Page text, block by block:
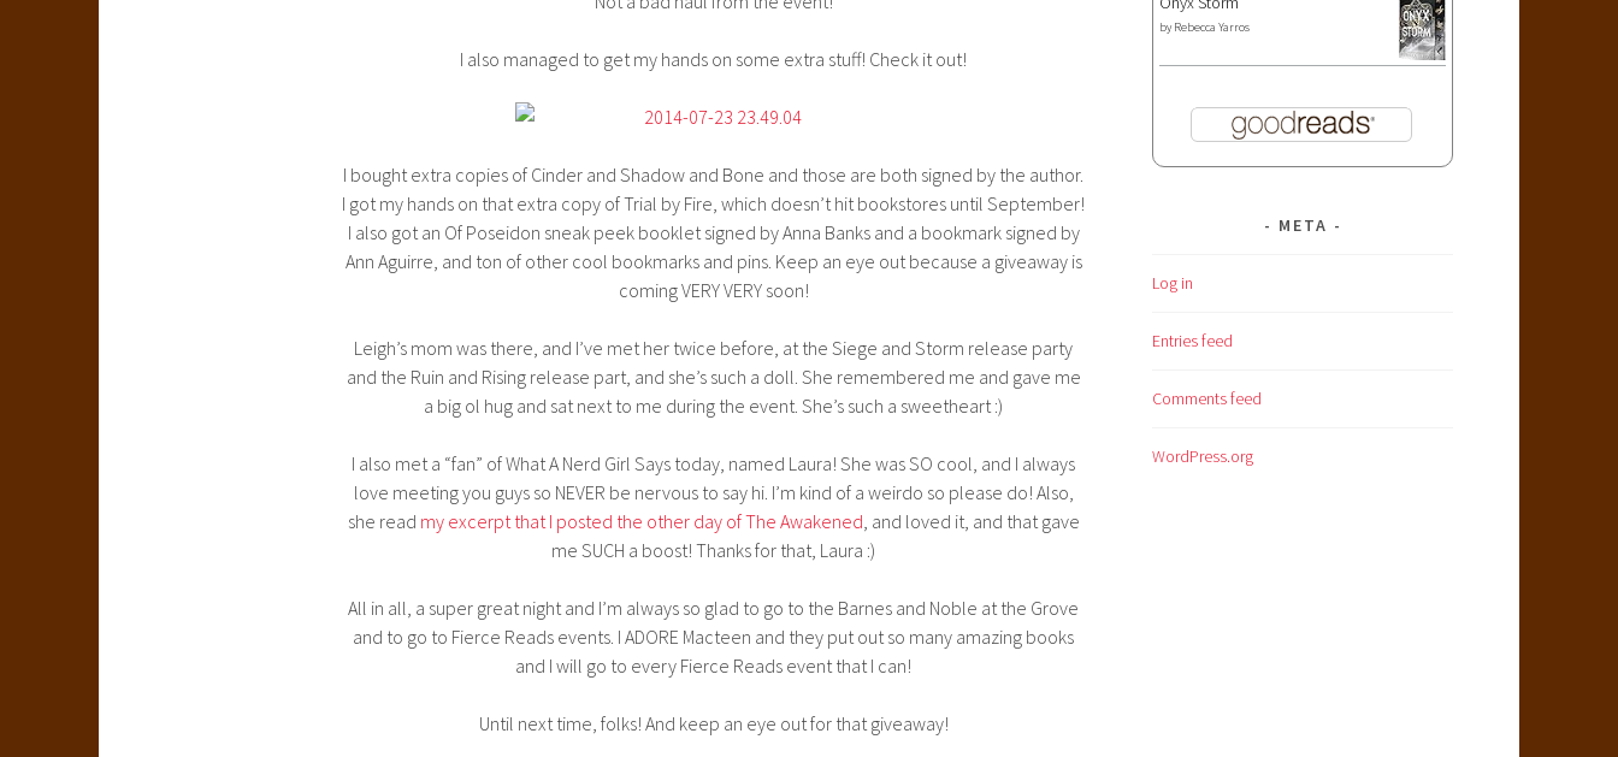
I also managed to get my hands on some extra stuff! Check it out!
I bought extra copies of Cinder and Shadow and Bone and those are both signed by the author.
I got my hands on that extra copy of Trial by Fire, which doesn’t hit bookstores until September!
I also got an Of Poseidon sneak peek booklet signed by Anna Banks and a bookmark signed by
Ann Aguirre, and ton of other cool bookmarks and pins. Keep an eye out because a giveaway is
coming VERY VERY soon!
Leigh’s mom was there, and I’ve met her twice before, at the Siege and Storm release party
and the Ruin and Rising release part, and she’s such a doll. She remembered me and gave me
a big ol hug and sat next to me during the event. She’s such a sweetheart :)
I also met a “fan” of What A Nerd Girl Says today, named Laura! She was SO cool, and I always
love meeting you guys so NEVER be nervous to say hi. I’m kind of a weirdo so please do! Also,
she read my excerpt that I posted the other day of The Awakened, and loved it, and that gave
me SUCH a boost! Thanks for that, Laura :)
All in all, a super great night and I’m always so glad to go to the Barnes and Noble at the Grove
and to go to Fierce Reads events. I ADORE Macteen and they put out so many amazing books
and I will go to every Fierce Reads event that I can!
Until next time, folks! And keep an eye out for that giveaway!
by Rebecca Yarros
META
Log in
Entries feed
Comments feed
WordPress.org